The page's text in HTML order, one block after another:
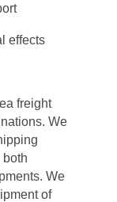
effects
freight
We
both
We
of